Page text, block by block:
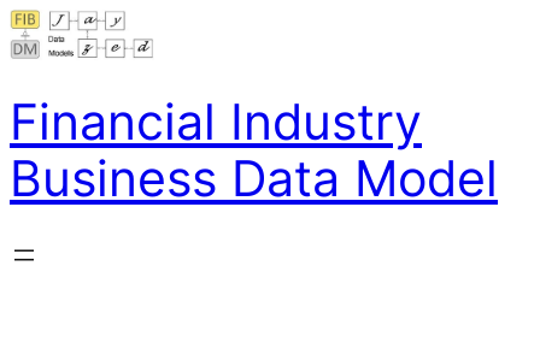
Skip
to
Financial Industry
Business Data Model